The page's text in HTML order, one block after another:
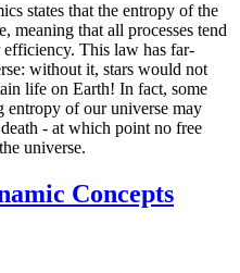
states that the entropy of the
meaning that all processes tend
This law has far-
without it, stars would not
life on Earth! In fact, some
entropy of our universe may
- at which point no free
universe.
Concepts